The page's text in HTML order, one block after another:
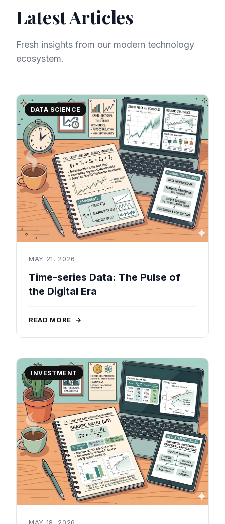
Latest Articles
Fresh insights from our modern technology
ecosystem.
DATA SCIENCE
MAY 21, 2026
Time-series Data: The Pulse of
the Digital Era
READ MORE →
INVESTMENT
MAY 18, 2026